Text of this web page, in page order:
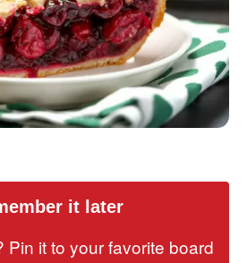
it later
Pin it to your favorite board